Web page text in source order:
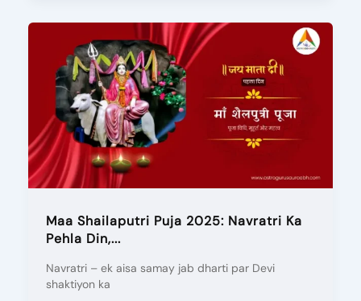
Maa Shailaputri Puja 2025: Navratri Ka
Pehla Din,...
Navratri – ek aisa samay jab dharti par Devi
shaktiyon ka